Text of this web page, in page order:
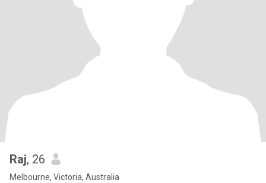
Raj, 26
Melbourne, Victoria, Australia